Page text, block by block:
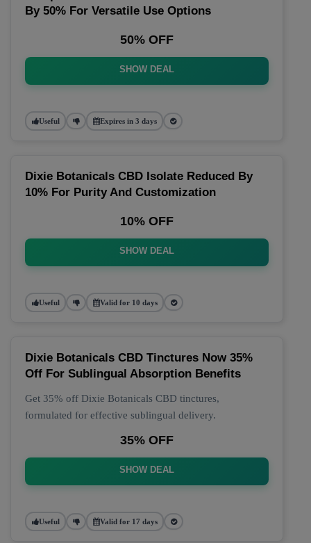
By 50% For Versatile Use Options
50% OFF
SHOW DEAL
Useful Expires in 3 days
Dixie Botanicals CBD Isolate Reduced By
10% For Purity And Customization
10% OFF
SHOW DEAL
Useful Valid for 10 days
Dixie Botanicals CBD Tinctures Now 35%
Off For Sublingual Absorption Benefits
Get 35% off Dixie Botanicals CBD tinctures,
formulated for effective sublingual delivery.
35% OFF
SHOW DEAL
Useful Valid for 17 days